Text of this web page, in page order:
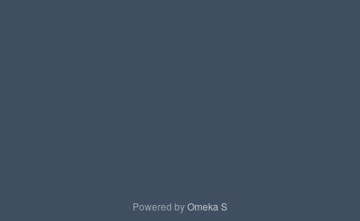
Powered byOmeka S